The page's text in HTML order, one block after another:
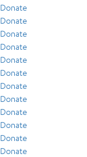
Donate
Donate
Donate
Donate
Donate
Donate
Donate
Donate
Donate
Donate
Donate
Donate